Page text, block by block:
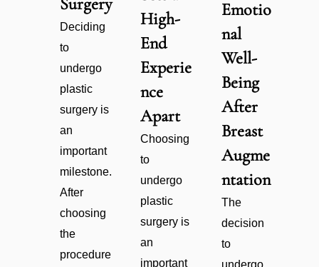
Deciding
to
undergo
plastic
surgery is
an
important
milestone.
After
choosing
the
procedure
High-
End
Experie
nce
Apart
Choosing
to
undergo
plastic
surgery is
an
important
Emotio
nal
Well-
Being
After
Breast
Augme
ntation
The
decision
to